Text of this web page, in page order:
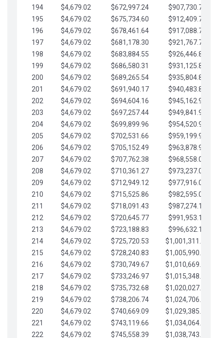
194
$4,679.02 $672,997.24
$907,730.70
195
$4,679.02 $675,734.60
$912,409.73
196
$4,679.02 $678,461.64
$917,088.75
197
$4,679.02 $681,178.30
$921,767.78
198
$4,679.02 $683,884.55
$926,446.80
199
$4,679.02 $686,580.31
$931,125.82
200
$4,679.02 $689,265.54
$935,804.85
201
$4,679.02 $691,940.17
$940,483.87
202
$4,679.02 $694,604.16
$945,162.90
203
$4,679.02 $697,257.44
$949,841.92
204
$4,679.02 $699,899.96
$954,520.95
205
$4,679.02 $702,531.66
$959,199.97
206
$4,679.02 $705,152.49
$963,878.99
207
$4,679.02 $707,762.38
$968,558.02
208
$4,679.02 $710,361.27
$973,237.04
209
$4,679.02 $712,949.12
$977,916.07
210
$4,679.02 $715,525.86
$982,595.09
211
$4,679.02 $718,091.43
$987,274.11
212
$4,679.02 $720,645.77
$991,953.14
213
$4,679.02 $723,188.83
$996,632.16
214
$4,679.02 $725,720.53
$1,001,311.19
215
$4,679.02 $728,240.83
$1,005,990.21
216
$4,679.02 $730,749.67
$1,010,669.24
217
$4,679.02 $733,246.97
$1,015,348.26
218
$4,679.02 $735,732.68
$1,020,027.28
219
$4,679.02 $738,206.74
$1,024,706.31
220
$4,679.02 $740,669.09
$1,029,385.33
221
$4,679.02 $743,119.66
$1,034,064.36
222
$4,679.02 $745,558.39 $1,038,743.38